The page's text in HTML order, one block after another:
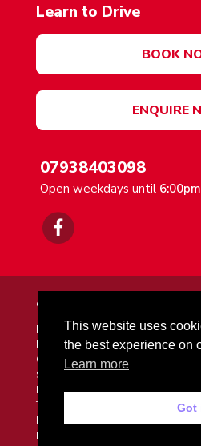
Learn to Drive
BOOK
ENQUIRE
07938403098
Open weekdays until 6:00pm
© 2026 Mr Driving School. All Rights
Home
Meet Your Instructor
Courses & Prices
Success Stories
FAQs
Terms and Conditions
Enquiries
Blog
This website uses
the best experience on
Learn more
Got